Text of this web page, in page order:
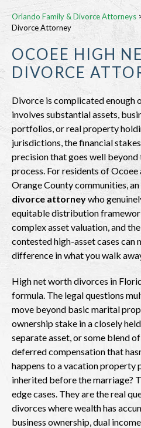
Orlando Family & Divorce Attorneys
Divorce Attorney
OCOEE HIGH
DIVORCE
Divorce is complicated enough
involves substantial assets,
portfolios, or real property
jurisdictions, the financial
precision that goes well
process. For residents of
Orange County communities, an
divorce attorneywho
equitable distribution
complex asset valuation, and
contested high-asset cases can
difference in what you walk
High net worth divorces in
formula. The legal questions
move beyond basic marital
ownership stake in a closely
separate asset, or some blend
deferred compensation that
happens to a vacation property
inherited before the marriage?
edge cases. They are the real
divorces where wealth has
business ownership, dual